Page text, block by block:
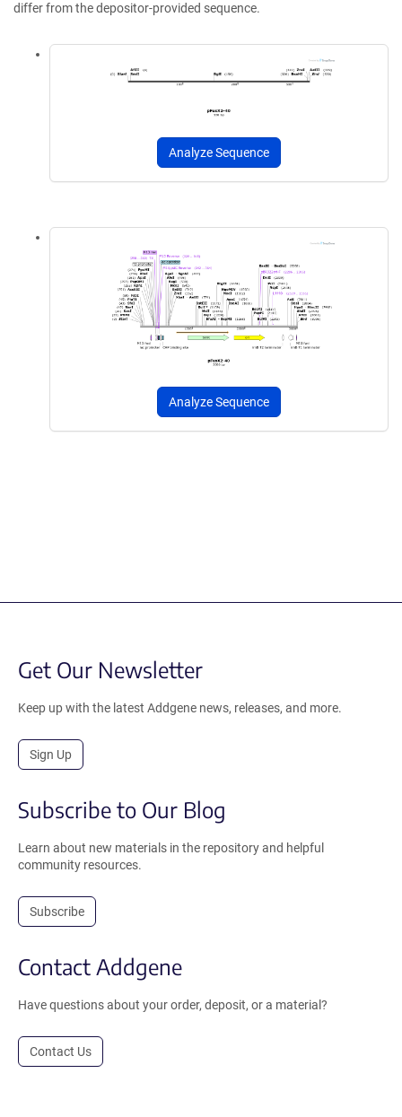
differ from the depositor-provided sequence.
Analyze Sequence
Analyze Sequence
Get Our Newsletter
Keep up with the latest Addgene news, releases, and more.
Sign Up
Subscribe to Our Blog
Learn about new materials in the repository and helpful
community resources.
Subscribe
Contact Addgene
Have questions about your order, deposit, or a material?
Contact Us